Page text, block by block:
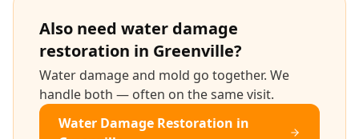
Also need water damage
restoration in Greenville?
Water damage and mold go together. We
handle both — often on the same visit.
Water Damage Restoration in